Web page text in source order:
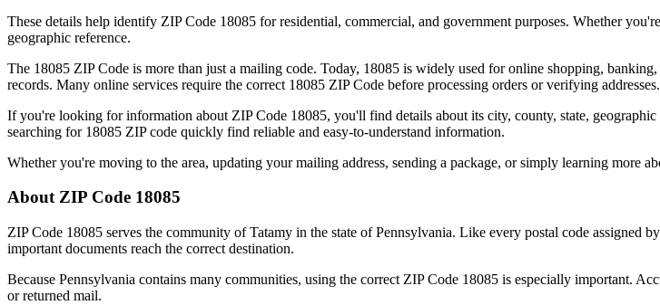
These details help identify ZIP Code 18085 for residential, commercial, and government purposes. Whether
geographic reference.
The 18085 ZIP Code is more than just a mailing code. Today, 18085 is widely used for online shopping, banking,
records. Many online services require the correct 18085 ZIP Code before processing orders or verifying addresses.
If you're looking for information about ZIP Code 18085, you'll find details about its city, county, state,
searching for 18085 ZIP code quickly find reliable and easy-to-understand information.
Whether you're moving to the area, updating your mailing address, sending a package, or simply learning more
About ZIP Code 18085
ZIP Code 18085 serves the community ofTatamy in the state ofPennsylvania. Like every postal code assigned
important documents reach the correct destination.
Because Pennsylvania contains many communities, using the correct ZIP Code 18085 is especially important.
or returned mail.